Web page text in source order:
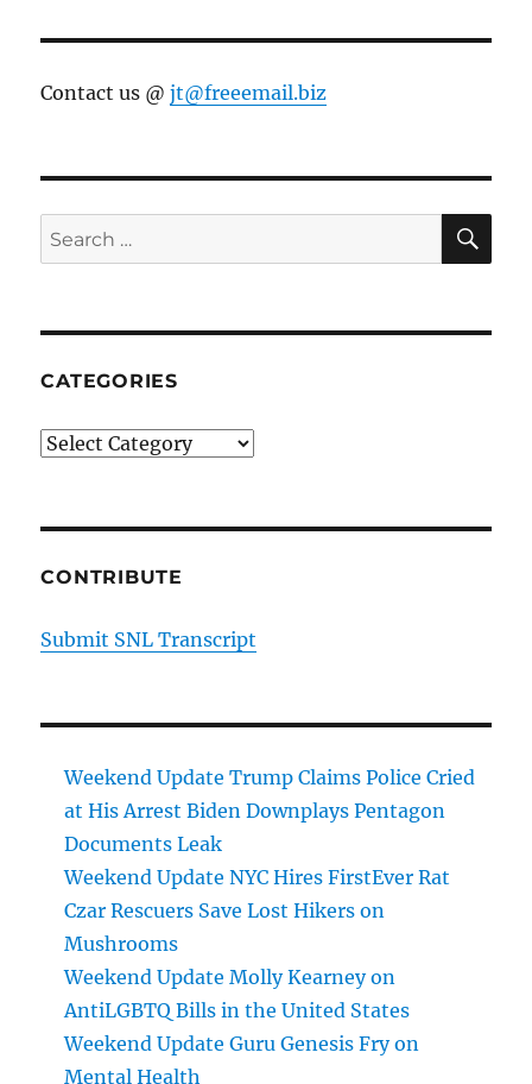
Contact us @jt@freeemail.biz
Search
for:
CATEGORIES
Categories
CONTRIBUTE
Submit SNL Transcript
Weekend Update Trump Claims Police Cried
at His Arrest Biden Downplays Pentagon
Documents Leak
Weekend Update NYC Hires FirstEver Rat
Czar Rescuers Save Lost Hikers on
Mushrooms
Weekend Update Molly Kearney on
AntiLGBTQ Bills in the United States
Weekend Update Guru Genesis Fry on
Mental Health